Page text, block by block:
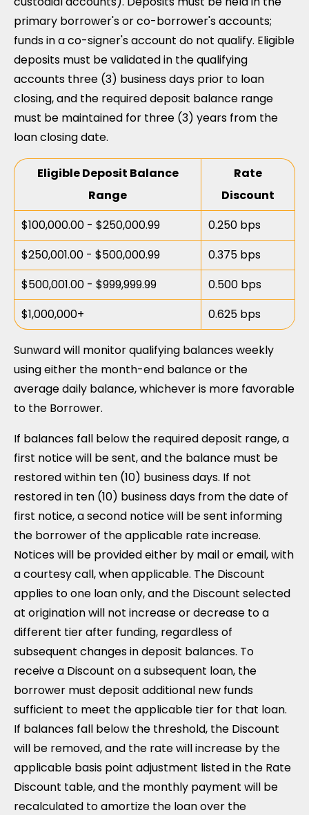
primary borrower's or co-borrower's accounts;
funds in a co-signer's account do not qualify. Eligible
deposits must be validated in the qualifying
accounts three (3) business days prior to loan
closing, and the required deposit balance range
must be maintained for three (3) years from the
loan closing date.
Eligible Deposit Balance
Range
Rate
Discount
$100,000.00 - $250,000.99
0.250 bps
$250,001.00 - $500,000.99
0.375 bps
$500,001.00 - $999,999.99
0.500 bps
$1,000,000+
0.625 bps
Sunward will monitor qualifying balances weekly
using either the month-end balance or the
average daily balance, whichever is more favorable
to the Borrower.
If balances fall below the required deposit range, a
first notice will be sent, and the balance must be
restored within ten (10) business days. If not
restored in ten (10) business days from the date of
first notice, a second notice will be sent informing
the borrower of the applicable rate increase.
Notices will be provided either by mail or email, with
a courtesy call, when applicable. The Discount
applies to one loan only, and the Discount selected
at origination will not increase or decrease to a
different tier after funding, regardless of
subsequent changes in deposit balances. To
receive a Discount on a subsequent loan, the
borrower must deposit additional new funds
sufficient to meet the applicable tier for that loan.
If balances fall below the threshold, the Discount
will be removed, and the rate will increase by the
applicable basis point adjustment listed in the Rate
Discount table, and the monthly payment will be
recalculated to amortize the loan over the